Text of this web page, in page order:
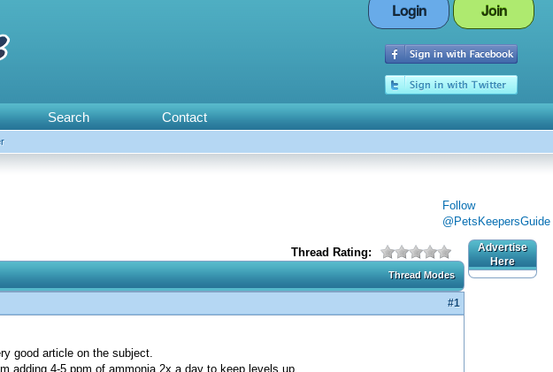
Login Join
Search Contact
Follow
@PetsKeepersGuide
Thread Rating:
Thread Modes
#1
good article on the subject.
adding 4-5 ppm of ammonia 2x a day to keep levels up
Advertise
Here